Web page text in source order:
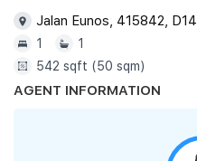
Jalan Eunos, 415842, D14
1
1
542 sqft (50 sqm)
AGENT INFORMATION